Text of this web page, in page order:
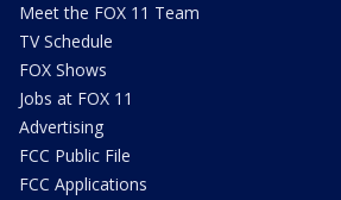
Meet the FOX 11 Team
TV Schedule
FOX Shows
Jobs at FOX 11
Advertising
FCC Public File
FCC Applications